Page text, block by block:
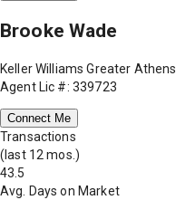
Brooke Wade
Keller Williams Greater Athens
Agent Lic #: 339723
Connect Me
Transactions
(last 12 mos.)
43.5
Avg. Days on Market